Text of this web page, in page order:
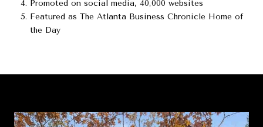
Promoted on social media, 40,000 websites
Featured as The Atlanta Business Chronicle Home of
the Day